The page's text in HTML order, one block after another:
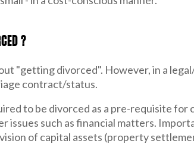
?
"getting divorced". However, in a
contract/status.
to be divorced as a pre-requisite
issues such as financial matters.
of capital assets (property